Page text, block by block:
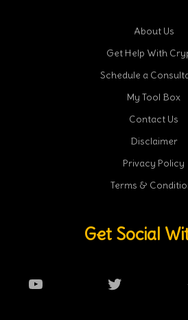
About Us
Get Help With
Schedule a
My Tool Box
Contact Us
Disclaimer
Privacy Policy
Terms &
Get Social
YouTube Twitter